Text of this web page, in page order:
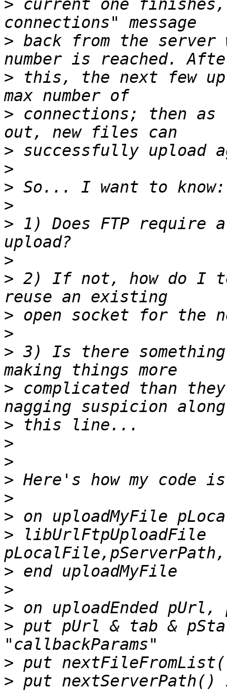
> current one
> back from the server
> this, the next few
> connections; then as
>
>
>
>
> 1) Does FTP require
>
> 2) If not, how do I
>
>
> 3) Is there
> complicated than
>
>
>
>
>
>
> libUrlFtpUploadFile
>
>
>
> put pUrl & tab &
>
>